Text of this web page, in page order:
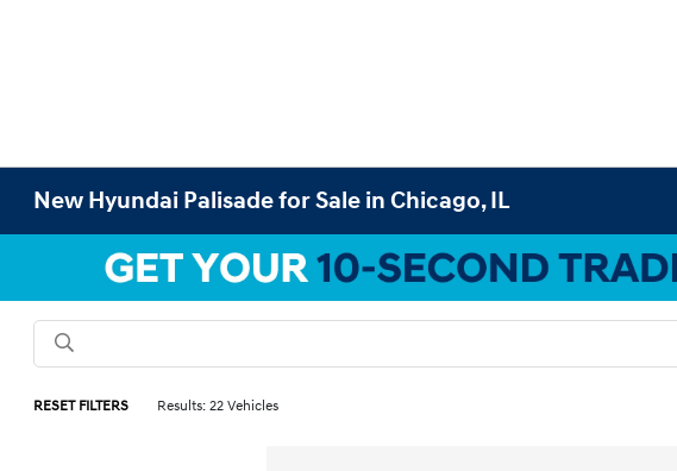
New Hyundai Palisade for Sale in Chicago, IL
RESET FILTERS Results: 22 Vehicles